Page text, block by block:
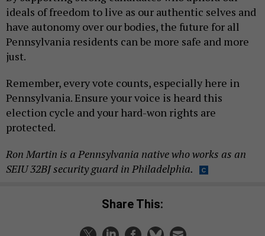
ideals of freedom to live as our authentic selves and
have autonomy over our bodies, the future for all
Pennsylvania residents can be more safe and more
just.
Remember, every vote counts, especially here in
Pennsylvania. Ensure your voice is heard this
election cycle and your hard-won rights are
protected.
Ron Martin is a Pennsylvania native who works as an
SEIU 32BJ security guard in Philadelphia.
Share This: